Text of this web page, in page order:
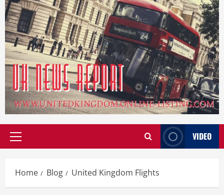
Primary
VIDEO
Home Blog United Kingdom Flights